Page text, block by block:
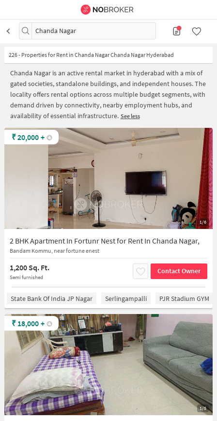
Chanda Nagar
226- Properties for Rent in Chanda Nagar Chanda Nagar Hyderabad
Chanda Nagar is an active rental market in hyderabad with a mix of
gated societies, standalone buildings, and independent houses. The
locality offers rental options across multiple budget segments, with
demand driven by connectivity, nearby employment hubs, and
availability of essential infrastructure. See less
1/6
2 BHK Apartment In Fortunr Nest for Rent In Chanda Nagar,
Bandam Kommu, near fortune enest
1,200 Sq. Ft.
Semi furnished
Contact Owner
₹20,000 +
State Bank Of India JP Nagar Serlingampalli PJR Stadium GYM
1/5
₹ 18,000 +